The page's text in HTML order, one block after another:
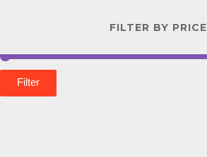
FILTER BY PRICE
Filter